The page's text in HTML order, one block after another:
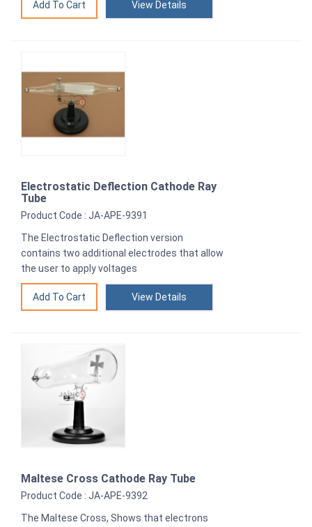
View Details
Electrostatic Deflection Cathode Ray
Tube
Product Code : JA-APE-9391
The Electrostatic Deflection version
contains two additional electrodes that allow
the user to apply voltages
View Details
Maltese Cross Cathode Ray Tube
Product Code : JA-APE-9392
The Maltese Cross, Shows that electrons